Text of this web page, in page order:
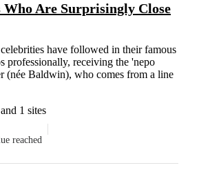
Are Surprisingly Close
have followed in their famous
professionally, receiving the 'nepo
(née Baldwin), who comes from a line
1 sites
reached